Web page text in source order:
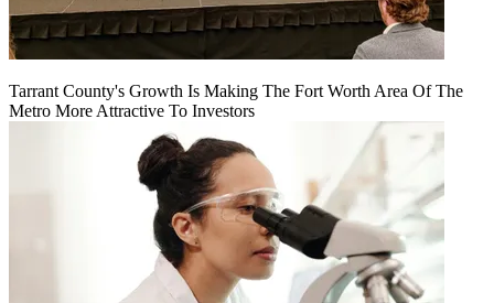
Tarrant County's Growth Is Making The Fort Worth Area Of The
Metro More Attractive To Investors